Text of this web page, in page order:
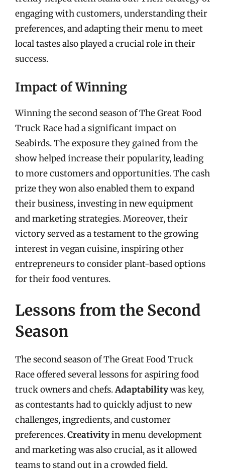
engaging with customers, understanding their
preferences, and adapting their menu to meet
local tastes also played a crucial role in their
success.
Impact of Winning
Winning the second season of The Great Food
Truck Race had a significant impact on
Seabirds. The exposure they gained from the
show helped increase their popularity, leading
to more customers and opportunities. The cash
prize they won also enabled them to expand
their business, investing in new equipment
and marketing strategies. Moreover, their
victory served as a testament to the growing
interest in vegan cuisine, inspiring other
entrepreneurs to consider plant-based options
for their food ventures.
Lessons from the Second
Season
The second season of The Great Food Truck
Race offered several lessons for aspiring food
truck owners and chefs.Adaptabilitywas key,
as contestants had to quickly adjust to new
challenges, ingredients, and customer
preferences.Creativityin menu development
and marketing was also crucial, as it allowed
teams to stand out in a crowded field.